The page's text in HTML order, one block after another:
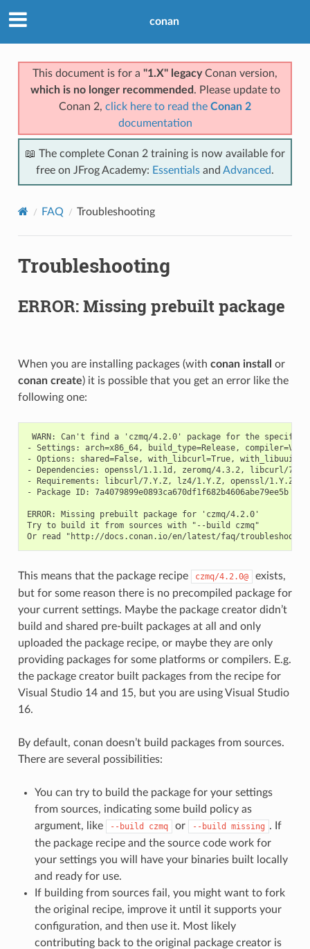
conan
This document is for a "1.X" legacyConan version,
which is no longer recommended . Please update to
Conan 2, click here to read the Conan 2
documentation
📖 The complete Conan 2 training is now available for
free on JFrog Academy: Essentials and Advanced.
FAQ Troubleshooting
Troubleshooting
ERROR: Missing prebuilt package
When you are installing packages (with conan install
or
conan create) it is possible that you get an error like the
following one:
WARN: Can't find a 'czmq/4.2.0' package for the
- Settings: arch=x86_64, build_type=Release,
- Options: shared=False, with_libcurl=True,
- Dependencies: openssl/1.1.1d, zeromq/4.3.2, libcurl/
- Requirements: libcurl/7.Y.Z, lz4/1.Y.Z, openssl/1.Y.Z,
- Package ID: 7a4079899e0893ca670df1f682b4606abe79ee5b
ERROR: Missing prebuilt package for 'czmq/4.2.0'
Try to build it from sources with "--build czmq"
This means that the package recipe czmq/4.2.0@
exists,
but for some reason there is no precompiled package for
your current settings. Maybe the package creator didn’t
build and shared pre-built packages at all and only
uploaded the package recipe, or maybe they are only
providing packages for some platforms or compilers. E.g.
the package creator built packages from the recipe for
Visual Studio 14 and 15, but you are using Visual Studio
16.
By default, conan doesn’t build packages from sources.
There are several possibilities:
You can try to build the package for your settings
from sources, indicating some build policy as
argument, like
--build czmq or --build missing . If
the package recipe and the source code work for
your settings you will have your binaries built locally
and ready for use.
If building from sources fail, you might want to fork
the original recipe, improve it until it supports your
configuration, and then use it. Most likely
contributing back to the original package creator is